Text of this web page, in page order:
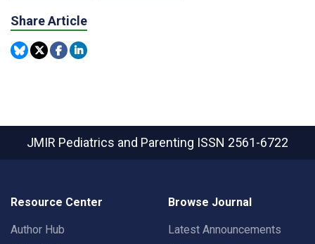
Share Article
JMIR Pediatrics and Parenting ISSN 2561-6722
Resource Center
Author Hub
Browse Journal
Latest Announcements